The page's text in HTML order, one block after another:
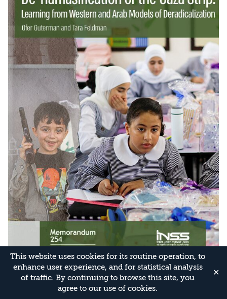
This website uses cookies for its routine operation, to
enhance user experience, and for statistical analysis
of traffic. By continuing to browse this site, you
agree to our use of cookies.
✕